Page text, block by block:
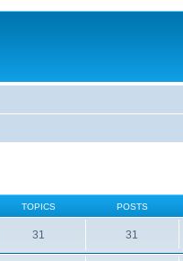
TOPICS POSTS
31 31